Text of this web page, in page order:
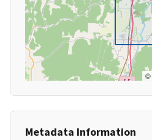
©
Metadata Information